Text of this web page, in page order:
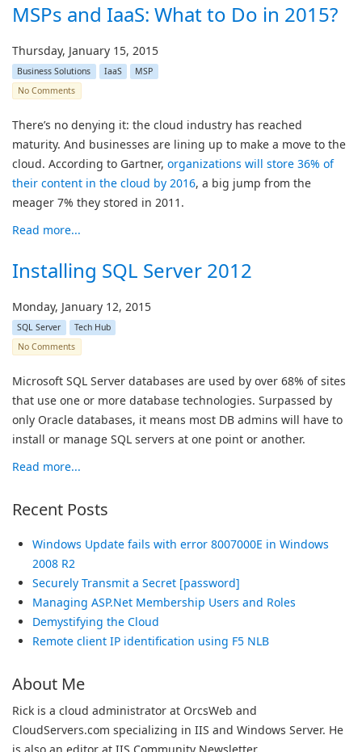
MSPs and IaaS: What to Do in 2015?
Thursday, January 15, 2015
Business Solutions IaaS
MSP
No Comments
There’s no denying it: the cloud industry has reached
maturity. And businesses are lining up to make a move to the
cloud. According to Gartner, organizations will store 36% of
their content in the cloud by 2016, a big jump from the
meager 7% they stored in 2011.
Read more...
Installing SQL Server 2012
Monday, January 12, 2015
SQL Server
Tech Hub
No Comments
Microsoft SQL Server databases are used by over 68% of sites
that use one or more database technologies. Surpassed by
only Oracle databases, it means most DB admins will have to
install or manage SQL servers at one point or another.
Read more...
Recent Posts
Windows Update fails with error 8007000E in Windows
2008 R2
Securely Transmit a Secret [password]
Managing ASP.Net Membership Users and Roles
Demystifying the Cloud
Remote client IP identification using F5 NLB
About Me
Rick is a cloud administrator at OrcsWeb and
CloudServers.com specializing in IIS and Windows Server. He